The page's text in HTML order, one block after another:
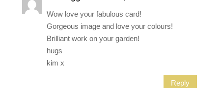
Wow love your fabulous card!
Gorgeous image and love your colours!
Brilliant work on your garden!
hugs
kim x
Reply